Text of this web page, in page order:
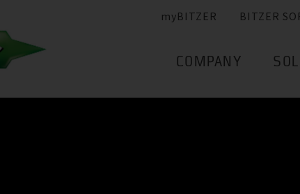
myBITZER BITZER
COMPANY